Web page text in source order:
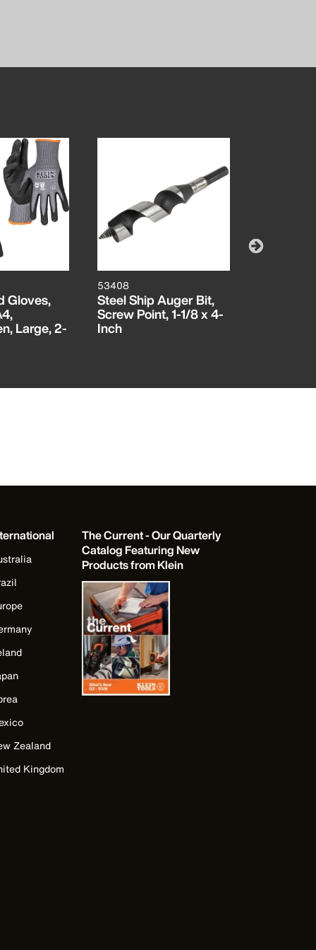
Gloves,
Large, 2-
53408
Steel Ship Auger Bit,
Screw Point, 1-1/8 x 4-
Inch
Zealand
Kingdom
The Current - Our Quarterly
Catalog Featuring New
Products from Klein